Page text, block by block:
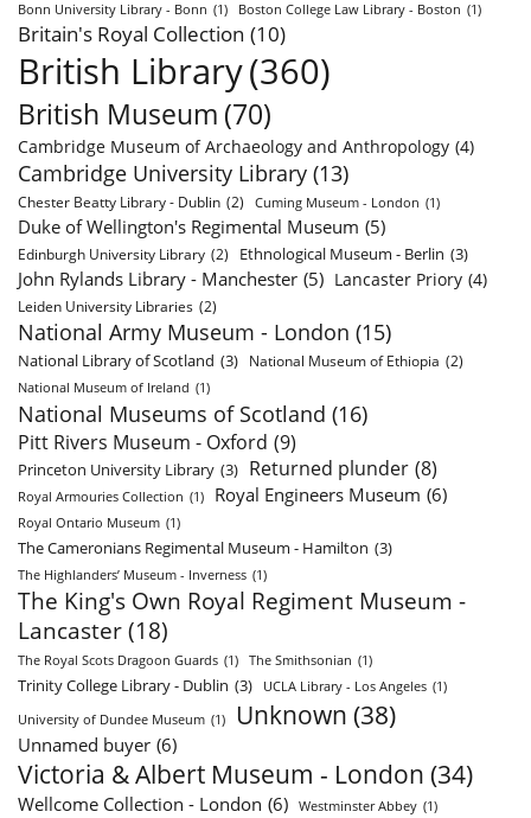
Bonn University Library - Bonn (1) Boston College Law Library - Boston (1)
Britain's Royal Collection (10)
British Library(360)
British Museum (70)
Cambridge Museum of Archaeology and Anthropology (4)
Cambridge University Library (13)
Chester Beatty Library - Dublin (2) Cuming Museum - London (1)
Duke of Wellington's Regimental Museum (5)
Edinburgh University Library (2) Ethnological Museum - Berlin (3)
John Rylands Library - Manchester (5) Lancaster Priory (4)
Leiden University Libraries (2)
National Army Museum - London (15)
National Library of Scotland (3) National Museum of Ethiopia (2)
National Museum of Ireland (1)
National Museums of Scotland (16)
Pitt Rivers Museum - Oxford (9)
Princeton University Library (3) Returned plunder (8)
Royal Armouries Collection (1) Royal Engineers Museum (6)
Royal Ontario Museum (1)
The Cameronians Regimental Museum - Hamilton (3)
The Highlanders’ Museum - Inverness (1)
The King's Own Royal Regiment Museum -
Lancaster (18)
The Royal Scots Dragoon Guards (1) The Smithsonian (1)
Trinity College Library - Dublin (3) UCLA Library - Los Angeles (1)
University of Dundee Museum (1) Unknown (38)
Unnamed buyer (6)
Victoria & Albert Museum - London (34)
Wellcome Collection - London (6) Westminster Abbey (1)